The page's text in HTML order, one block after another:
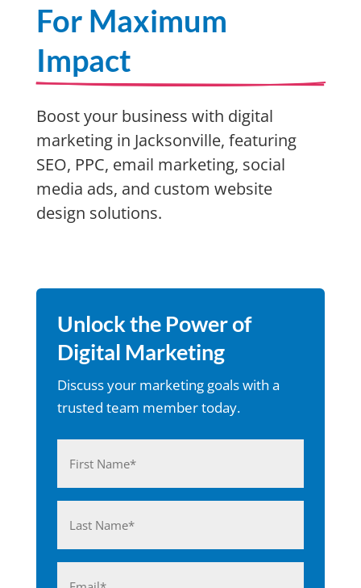
For Maximum
Impact
Boost your business with digital
marketing in Jacksonville, featuring
SEO, PPC, email marketing, social
media ads, and custom website
design solutions.
Unlock the Power of
Digital Marketing
Discuss your marketing goals with a
trusted team member today.
First
Last